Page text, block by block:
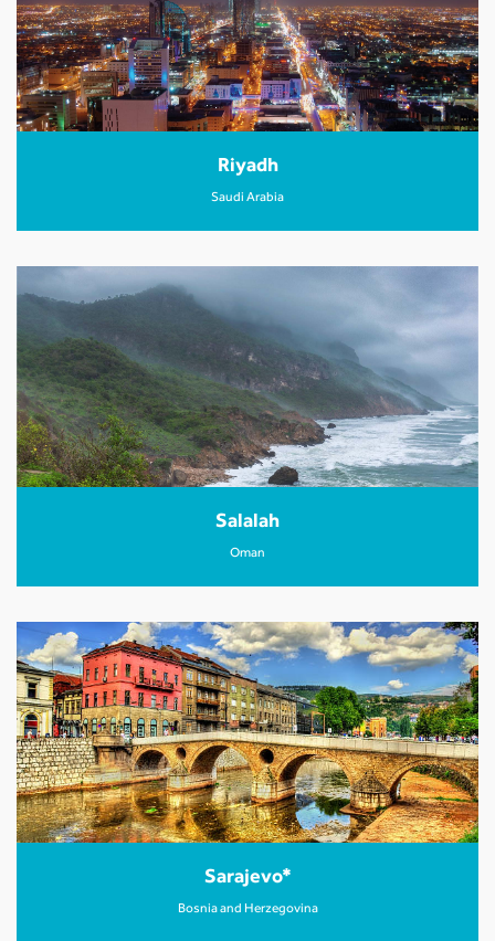
Riyadh
Saudi Arabia
Salalah
Oman
Sarajevo*
Bosnia and Herzegovina